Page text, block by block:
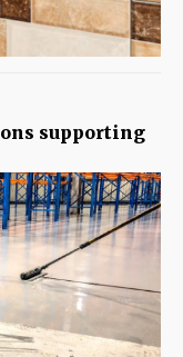
supporting